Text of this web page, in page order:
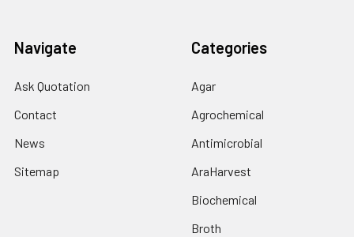
Navigate
Ask Quotation
Contact
News
Sitemap
Categories
Agar
Agrochemical
Antimicrobial
AraHarvest
Biochemical
Broth